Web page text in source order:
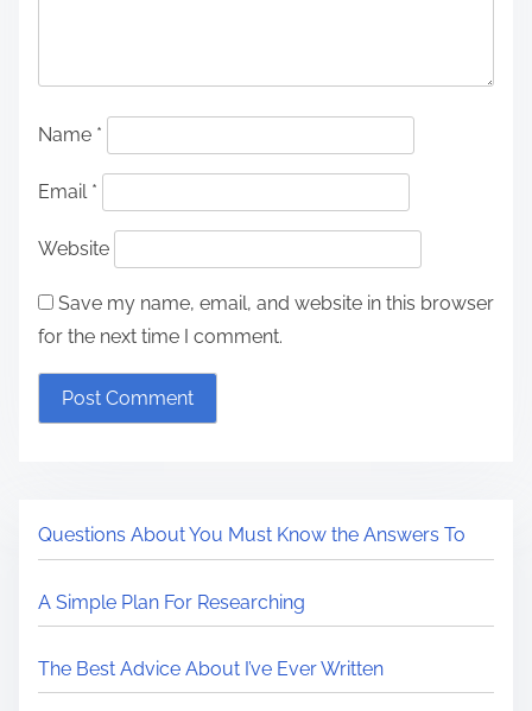
Name *
Email *
Website
Save my name, email, and website in this browser
for the next time I comment.
Questions About You Must Know the Answers To
A Simple Plan For Researching
The Best Advice About I’ve Ever Written